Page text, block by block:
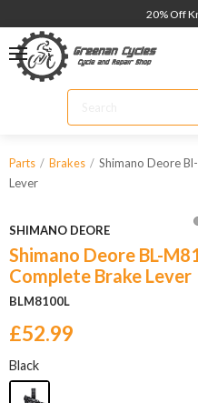
20% Off
Parts Brakes
Shimano Deore
Lever
SHIMANO DEORE
Shimano Deore BL-
Complete Brake Lever
BLM8100L
£52.99
Black